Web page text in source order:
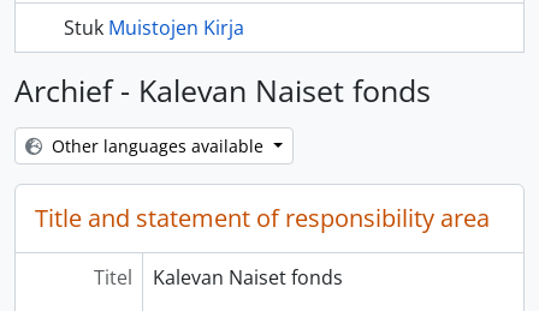
Stuk Muistojen Kirja
Archief - Kalevan Naiset fonds
Other languages available
Title and statement of responsibility area
Titel
Kalevan Naiset fonds